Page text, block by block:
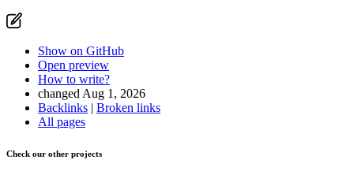
Found a problem with this page?
Show on GitHub
Show on GitHub
Open preview
How to write?
changed Aug 1, 2026
Backlinks | Broken links
All pages
Check our other projects